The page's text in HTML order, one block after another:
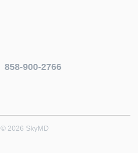
858-900-2766
© 2026 SkyMD